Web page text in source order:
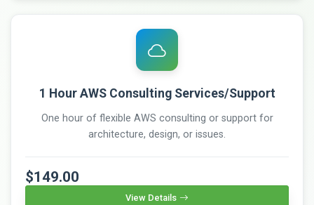
1 Hour AWS Consulting Services/Support
One hour of flexible AWS consulting or support for
architecture, design, or issues.
$149.00
View Details